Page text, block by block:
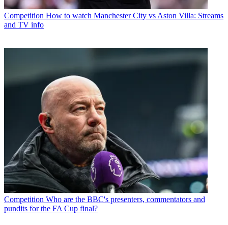
Competition How to watch Manchester City vs Aston Villa: Streams
and TV info
Competition Who are the BBC's presenters, commentators and
pundits for the FA Cup final?